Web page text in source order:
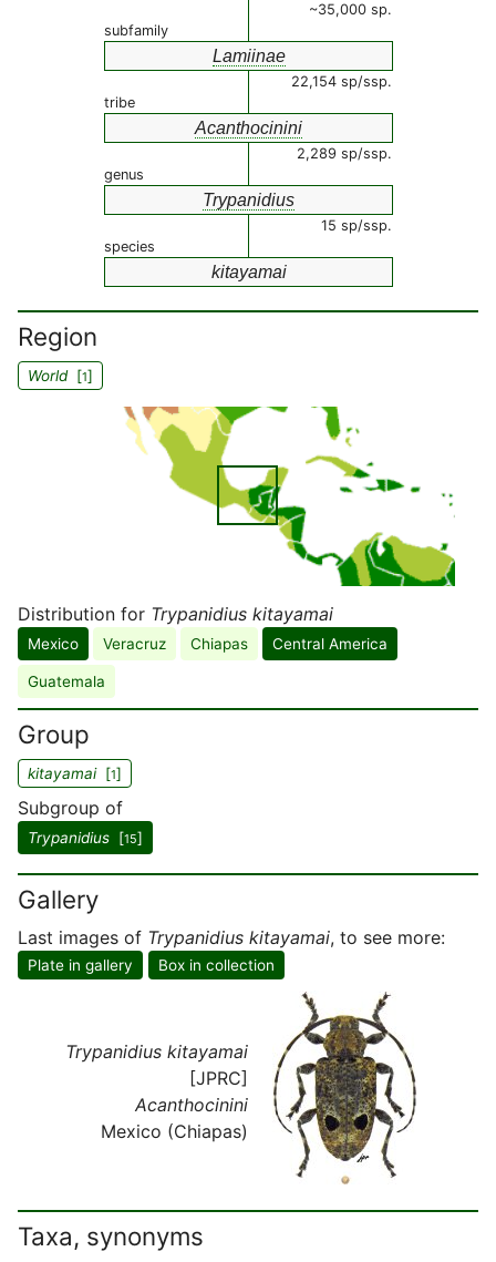
~35,000 sp.
subfamily
Lamiinae
22,154 sp/ssp.
tribe
Acanthocinini
2,289 sp/ssp.
genus
Trypanidius
15 sp/ssp.
species
kitayamai
Region
World[1]
Distribution for Trypanidius kitayamai
Mexico Veracruz Chiapas Central America
Guatemala
Group
kitayamai[1]
Subgroup of
Trypanidius [15]
Gallery
Last images of Trypanidius kitayamai, to see more:
Plate in gallery Box in collection
Trypanidius kitayamai
[JPRC]
Acanthocinini
Mexico (Chiapas)
Taxa, synonyms